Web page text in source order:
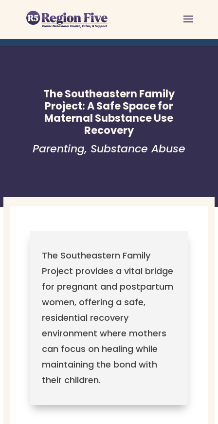
content
The Southeastern Family
Project: A Safe Space for
Maternal Substance Use
Recovery
Parenting, Substance Abuse
The Southeastern Family
Project provides a vital bridge
for pregnant and postpartum
women, offering a safe,
residential recovery
environment where mothers
can focus on healing while
maintaining the bond with
their children.